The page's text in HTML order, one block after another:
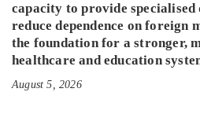
capacity to provide specialised
reduce dependence on foreign
the foundation for a stronger,
healthcare and education
August 5, 2026